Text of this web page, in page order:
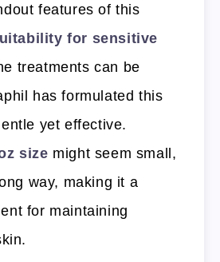
features of this
for sensitive
treatments can be
has formulated this
yet effective.
size might seem small,
way, making it a
for maintaining